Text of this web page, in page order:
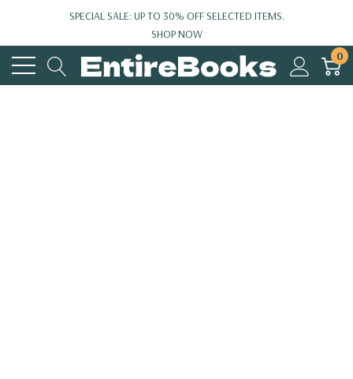
SPECIAL SALE: UP TO 30% OFF SELECTED ITEMS.
SHOP NOW
0